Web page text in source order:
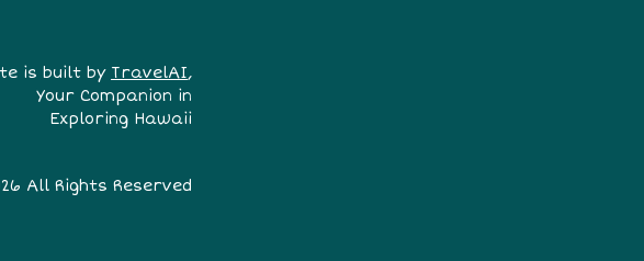
is built by TravelAI,
Your Companion in
Exploring Hawaii
All Rights Reserved